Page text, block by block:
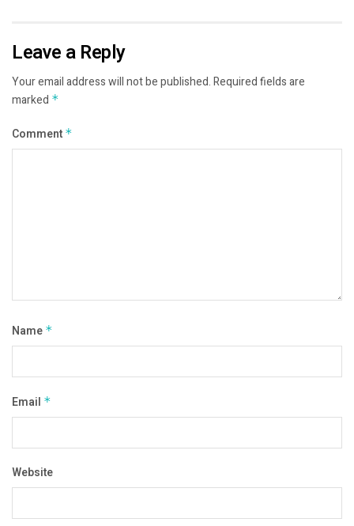
Leave a Reply
Your email address will not be published.Required fields are
marked *
Comment *
Name *
Email *
Website